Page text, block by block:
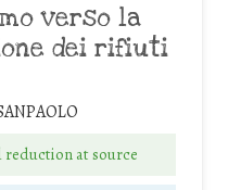
verso la
dei rifiuti
reduction at source